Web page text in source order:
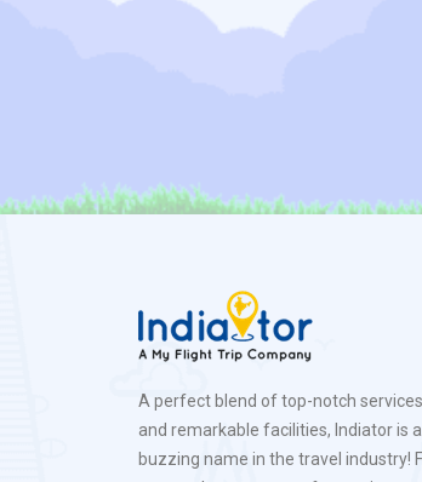
A perfect blend of top-notch services
and remarkable facilities, Indiator is a
buzzing name in the travel industry!